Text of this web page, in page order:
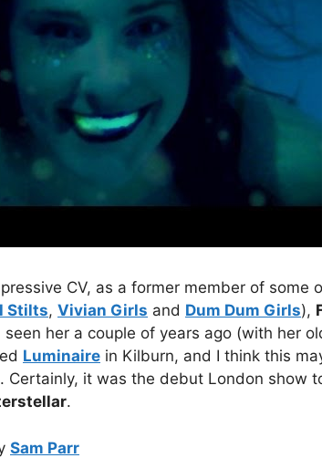
CV, as a former member of some
Stilts, Vivian Girls and Dum Dum Girls),
seen her a couple of years ago (with her
Luminaire in Kilburn, and I think this
Certainly, it was the debut London show
.
Sam Parr